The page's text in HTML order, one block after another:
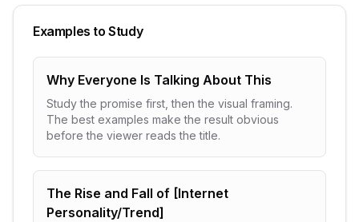
Examples to Study
Why Everyone Is Talking About This
Study the promise first, then the visual framing.
The best examples make the result obvious
before the viewer reads the title.
The Rise and Fall of [Internet
Personality/Trend]